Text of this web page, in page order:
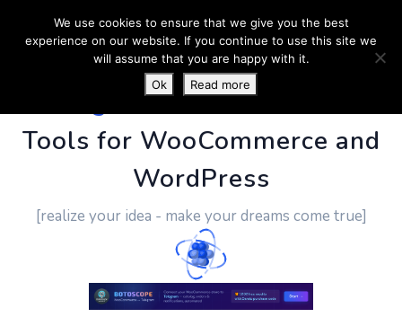
PluginUs.Net- Business
Tools for WooCommerce and
WordPress
[realize your idea - make your dreams come true]
We use cookies to ensure that we give you the best
experience on our website. If you continue to use this site we
will assume that you are happy with it.
Ok
Read more